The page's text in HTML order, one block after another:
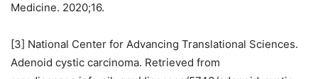
Medicine. 2020;16.
[3] National Center for Advancing Translational Sciences.
Adenoid cystic carcinoma. Retrieved from